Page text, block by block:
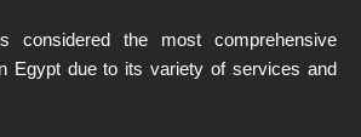
considered the most comprehensive
Egypt due to its variety of services and